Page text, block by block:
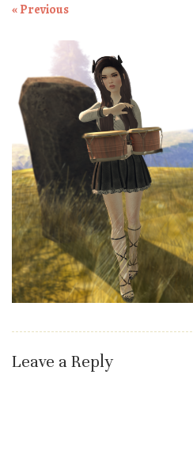
« Previous
Leave a Reply